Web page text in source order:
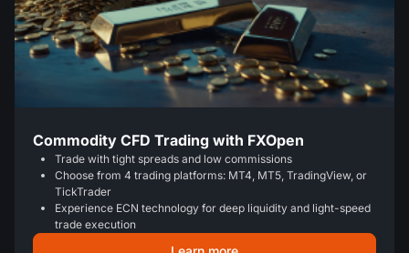
Commodity CFD Trading with FXOpen
Trade with tight spreads and low commissions
Choose from 4 trading platforms: MT4, MT5, TradingView, or
TickTrader
Experience ECN technology for deep liquidity and light-speed
trade execution